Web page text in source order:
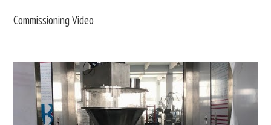
Commissioning Video